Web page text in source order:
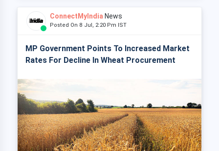
ConnectMyIndia News
Posted On 8 Jul, 2:20 Pm IST
MP Government Points To Increased Market
Rates For Decline In Wheat Procurement